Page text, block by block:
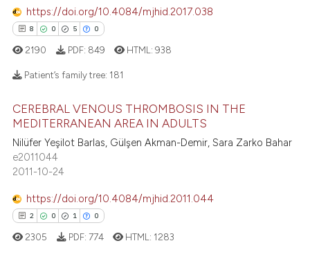
of the citation, a
describing whether
mentions, or contrasts
in which section the
how this article has been
shows how a scientific paper
been cited by providing the
of the citation, a
describing whether
mentions, or contrasts
cited claim, and a label
in which section the
https://doi.org/10.4084/mjhid.2017.038
8 0 5 0
Citing Publications
Supporting
Mentioning
Contrasting
2190 PDF: 849 HTML:938
Patient’s family tree: 181
CEREBRAL VENOUS THROMBOSIS IN THE
MEDITERRANEAN AREA IN ADULTS
Nilüfer Yeşilot Barlas, Gülşen Akman-Demir, Sara Zarko Bahar
e2011044
2011-10-24
https://doi.org/10.4084/mjhid.2011.044
2 0 1 0
2305 PDF: 774 HTML: 1283